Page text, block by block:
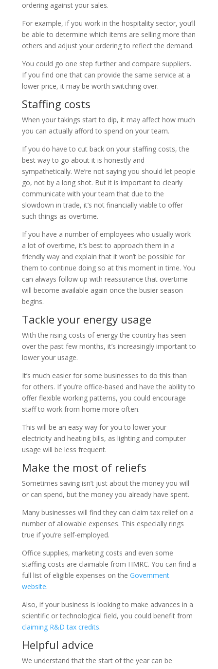
ordering against your sales.
For example, if you work in the hospitality sector, you’ll
be able to determine which items are selling more than
others and adjust your ordering to reflect the demand.
You could go one step further and compare suppliers.
If you find one that can provide the same service at a
lower price, it may be worth switching over.
Staffing costs
When your takings start to dip, it may affect how much
you can actually afford to spend on your team.
If you do have to cut back on your staffing costs, the
best way to go about it is honestly and
sympathetically. We’re not saying you should let people
go, not by a long shot. But it is important to clearly
communicate with your team that due to the
slowdown in trade, it’s not financially viable to offer
such things as overtime.
If you have a number of employees who usually work
a lot of overtime, it’s best to approach them in a
friendly way and explain that it won’t be possible for
them to continue doing so at this moment in time. You
can always follow up with reassurance that overtime
will become available again once the busier season
begins.
Tackle your energy usage
With the rising costs of energy the country has seen
over the past few months, it’s increasingly important to
lower your usage.
It’s much easier for some businesses to do this than
for others. If you’re office-based and have the ability to
offer flexible working patterns, you could encourage
staff to work from home more often.
This will be an easy way for you to lower your
electricity and heating bills, as lighting and computer
usage will be less frequent.
Make the most of reliefs
Sometimes saving isn’t just about the money you will
or can spend, but the money you already have spent.
Many businesses will find they can claim tax relief on a
number of allowable expenses. This especially rings
true if you’re self-employed.
Office supplies, marketing costs and even some
staffing costs are claimable from HMRC. You can find a
full list of eligible expenses on the Government
website.
Also, if your business is looking to make advances in a
scientific or technological field, you could benefit from
claiming R&D tax credits.
Helpful advice
We understand that the start of the year can be